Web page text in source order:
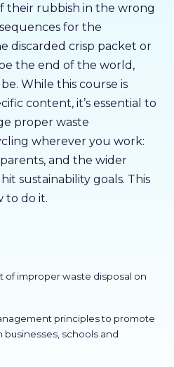
their rubbish in the wrong
for the
discarded crisp packet or
the end of the world,
While this course is
content, it’s essential to
proper waste
wherever you work:
and the wider
sustainability goals. This
to do it.
of improper waste disposal on
principles to promote
schools and